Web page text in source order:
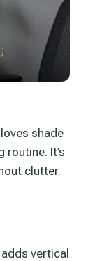
shade
routine. It’s
clutter.
vertical